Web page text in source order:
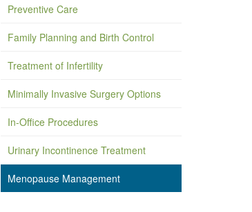
Preventive Care
Family Planning and Birth Control
Treatment of Infertility
Minimally Invasive Surgery Options
In-Office Procedures
Urinary Incontinence Treatment
Menopause Management